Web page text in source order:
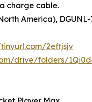
charge cable.
America),
2eftjsjv
drive/folders/